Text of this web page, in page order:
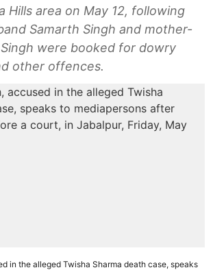
Hills area on May 12, following
Samarth Singh and mother-
were booked for dowry
other offences.
in the alleged Twisha Sharma death case, speaks